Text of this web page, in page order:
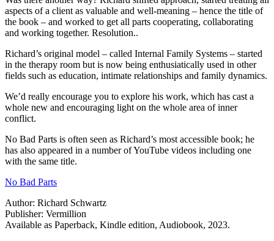
aspects of a client as valuable and well-meaning – hence the title of
the book – and worked to get all parts cooperating, collaborating
and working together. Resolution..
Richard’s original model – called Internal Family Systems – started
in the therapy room but is now being enthusiatically used in other
fields such as education, intimate relationships and family dynamics.
We’d really encourage you to explore his work, which has cast a
whole new and encouraging light on the whole area of inner
conflict.
No Bad Parts is often seen as Richard’s most accessible book; he
has also appeared in a number of YouTube videos including one
with the same title.
No Bad Parts
Author: Richard Schwartz
Publisher: Vermillion
Available as Paperback, Kindle edition, Audiobook, 2023.